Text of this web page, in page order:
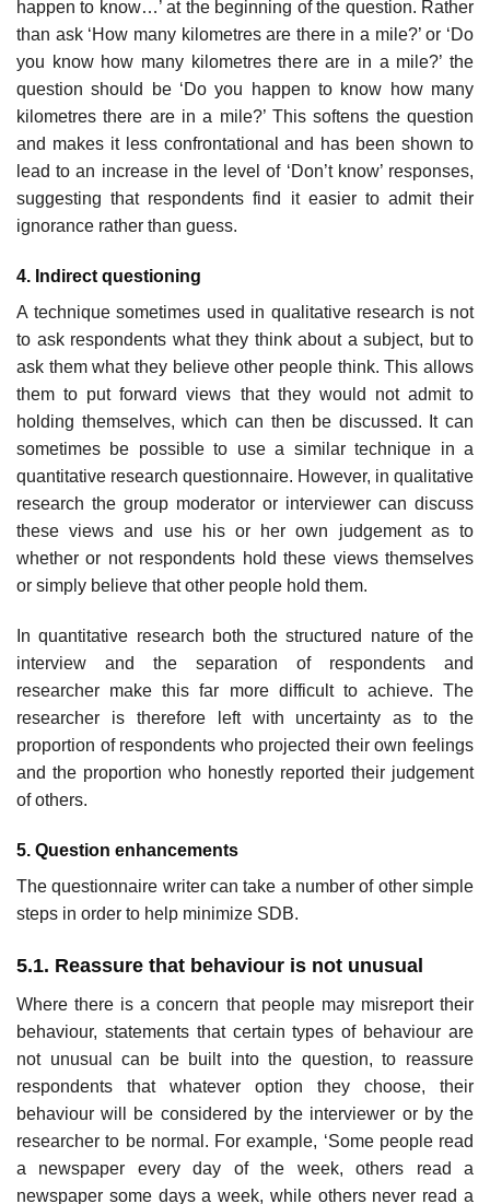
happen to know…’ at the begin­ning of the question. Rather
than ask ‘How many kilometres are there in a mile?’ or ‘Do
you know how many kilometres there are in a mile?’ the
question should be ‘Do you happen to know how many
kilometres there are in a mile?’ This softens the question
and makes it less confrontational and has been shown to
lead to an increase in the level of ‘Don’t know’ responses,
suggesting that respondents find it easier to admit their
igno­rance rather than guess.
4. Indirect questioning
A technique sometimes used in qualitative research is not
to ask respon­dents what they think about a subject, but to
ask them what they believe other people think. This allows
them to put forward views that they would not admit to
holding themselves, which can then be discussed. It can
sometimes be possible to use a similar technique in a
quantitative research questionnaire. However, in qualitative
research the group moderator or interviewer can discuss
these views and use his or her own judgement as to
whether or not respondents hold these views themselves
or simply believe that other people hold them.
In quantitative research both the structured nature of the
interview and the separation of respondents and
researcher make this far more difficult to achieve. The
researcher is therefore left with uncertainty as to the
proportion of respondents who projected their own feelings
and the proportion who honestly reported their judgement
of others.
5. Question enhancements
The questionnaire writer can take a number of other simple
steps in order to help minimize SDB.
5.1. Reassure that behaviour is not unusual
Where there is a concern that people may misreport their
behaviour, state­ments that certain types of behaviour are
not unusual can be built into the question, to reassure
respondents that whatever option they choose, their
behaviour will be considered by the interviewer or by the
researcher to be normal. For example, ‘Some people read
a newspaper every day of the week, others read a
newspaper some days a week, while others never read a